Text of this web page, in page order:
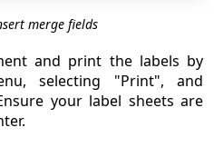
merge fields
and print the labels by
selecting "Print", and
your label sheets are